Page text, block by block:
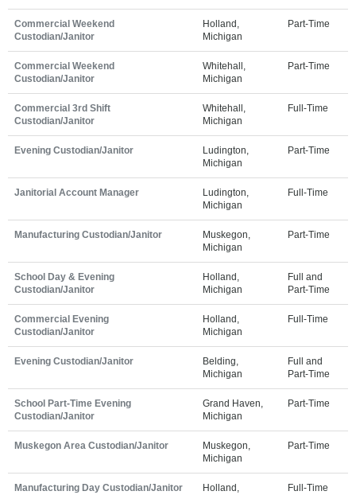
Commercial Weekend
Custodian/Janitor
Holland,
Michigan
Part-Time
Commercial Weekend
Custodian/Janitor
Whitehall,
Michigan
Part-Time
Commercial 3rd Shift
Custodian/Janitor
Whitehall,
Michigan
Full-Time
Evening Custodian/Janitor
Ludington,
Michigan
Part-Time
Janitorial Account Manager
Ludington,
Michigan
Full-Time
Manufacturing Custodian/Janitor
Muskegon,
Michigan
Part-Time
School Day & Evening
Custodian/Janitor
Holland,
Michigan
Full and
Part-Time
Commercial Evening
Custodian/Janitor
Holland,
Michigan
Full-Time
Evening Custodian/Janitor
Belding,
Michigan
Full and
Part-Time
School Part-Time Evening
Custodian/Janitor
Grand Haven,
Michigan
Part-Time
Muskegon Area Custodian/Janitor
Muskegon,
Michigan
Part-Time
Manufacturing Day Custodian/Janitor Holland, Full-Time